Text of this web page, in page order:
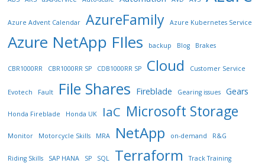
Azure Advent Calendar AzureFamily Azure Kubernetes Service
Azure NetApp FIles backup Blog Brakes
CBR1000RR CBR1000RR SP CDB1000RR SP Cloud Customer Service
Evotech Fault File Shares Fireblade Gearing issues Gears
Honda Fireblade Honda UK IaC Microsoft Storage
Monitor Motorcycle Skills MRA NetApp on-demand R&G
Riding Skills SAP HANA SP SQL Terraform Track Training